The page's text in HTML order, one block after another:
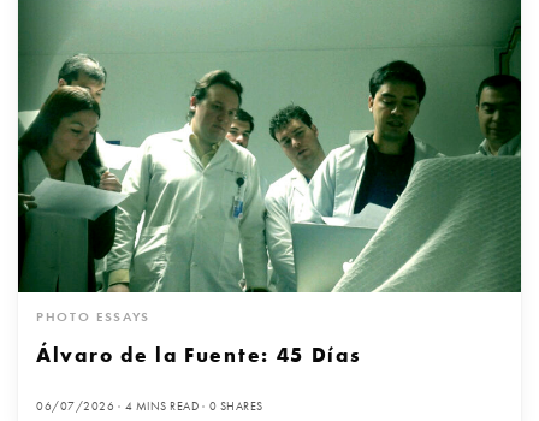
PHOTO ESSAYS
Álvaro de la Fuente: 45 Días
06/07/2026 4 MINS READ 0 SHARES